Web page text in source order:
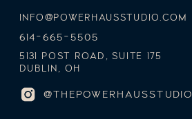
5131 POST ROAD, SUITE 175
DUBLIN, OH
@THEPOWERHAUSSTUDIO
INFO@POWERHAUSSTUDIO.COM
614-665-5505